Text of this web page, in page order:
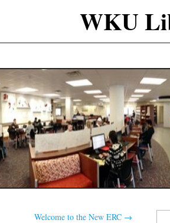
WKU
Welcome to the New ERC →